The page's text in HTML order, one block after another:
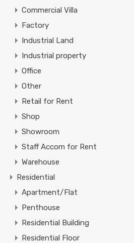
Commercial Villa
Factory
Industrial Land
Industrial property
Office
Other
Retail for Rent
Shop
Showroom
Staff Accom for Rent
Warehouse
Residential
Apartment/Flat
Penthouse
Residential Building
Residential Floor